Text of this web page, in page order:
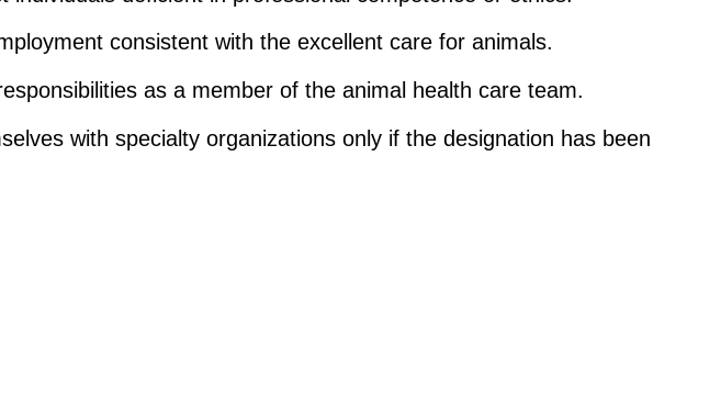
consistent with the excellent care for animals.
as a member of the animal health care team.
with specialty organizations only if the designation has been